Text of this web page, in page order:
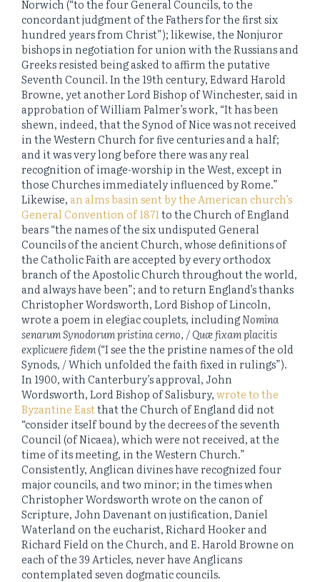
Norwich (“to the four General Councils, to the
concordant judgment of the Fathers for the first six
hundred years from Christ”); likewise, the Nonjuror
bishops in negotiation for union with the Russians and
Greeks resisted being asked to affirm the putative
Seventh Council. In the 19th century, Edward Harold
Browne, yet another Lord Bishop of Winchester, said in
approbation of William Palmer’s work, “It has been
shewn, indeed, that the Synod of Nice was not received
in the Western Church for five centuries and a half;
and it was very long before there was any real
recognition of image-worship in the West, except in
those Churches immediately influenced by Rome.”
Likewise, an alms basin sent by the American church’s
General Convention of 1871 to the Church of England
bears “the names of the six undisputed General
Councils of the ancient Church, whose definitions of
the Catholic Faith are accepted by every orthodox
branch of the Apostolic Church throughout the world,
and always have been”; and to return England’s thanks
Christopher Wordsworth, Lord Bishop of Lincoln,
wrote a poem in elegiac couplets, includingNomina
senarum Synodorum pristina cerno, / Quæ fixam placitis
explicuere fidem(“I see the the pristine names of the old
Synods, / Which unfolded the faith fixed in rulings”).
In 1900, with Canterbury’s approval, John
Wordsworth, Lord Bishop of Salisbury,wrote to the
Byzantine Eastthat the Church of England did not
“consider itself bound by the decrees of the seventh
Council (of Nicaea), which were not received, at the
time of its meeting, in the Western Church.”
Consistently, Anglican divines have recognized four
major councils, and two minor; in the times when
Christopher Wordsworth wrote on the canon of
Scripture, John Davenant on justification, Daniel
Waterland on the eucharist, Richard Hooker and
Richard Field on the Church, and E. Harold Browne on
each of the 39 Articles, never have Anglicans
contemplated seven dogmatic councils.